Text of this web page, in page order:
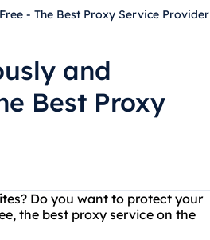
- The Best Proxy Service Provider
and
Best Proxy
Do you want to protect your
the best proxy service on the